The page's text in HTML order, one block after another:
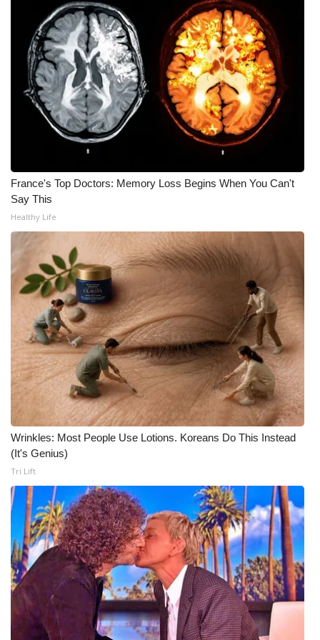
WCBI Senior Expo 2025
Job Fair 2025
Senior Spotlight 2026
Local Events
Obituaries
2025 Obituaries
2023 – 2024 Obituaries
Pets Without Partners
Big Deals
WCBI Medical Expert
Hosford Legal Line
Find A Job
CHANNELS
WCBI Channel Updates
CBSN Livefeed
My MS
Fox 4
WCBI – LP
France's Top Doctors: Memory Loss Begins When You Can't
Say This
Healthy Life
Wrinkles: Most People Use Lotions. Koreans Do This Instead
(It's Genius)
Tri Lift